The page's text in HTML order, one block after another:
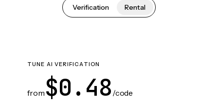
Verification Rental
TUNE AI VERIFICATION
from $0.48 /code